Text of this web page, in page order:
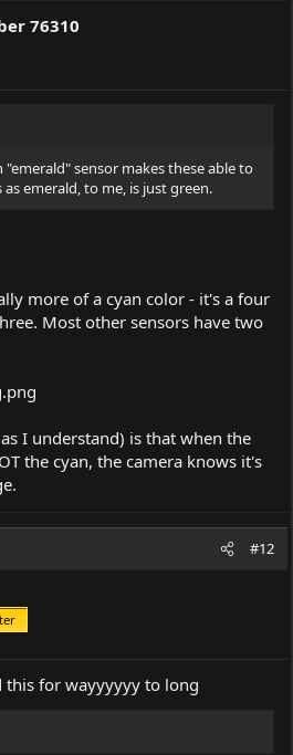
76310
sensor makes these able to
emerald, to me, is just green.
more of a cyan color - it's a four
Most other sensors have two
I understand) is that when the
the cyan, the camera knows it's
#12
this for wayyyyyy to long